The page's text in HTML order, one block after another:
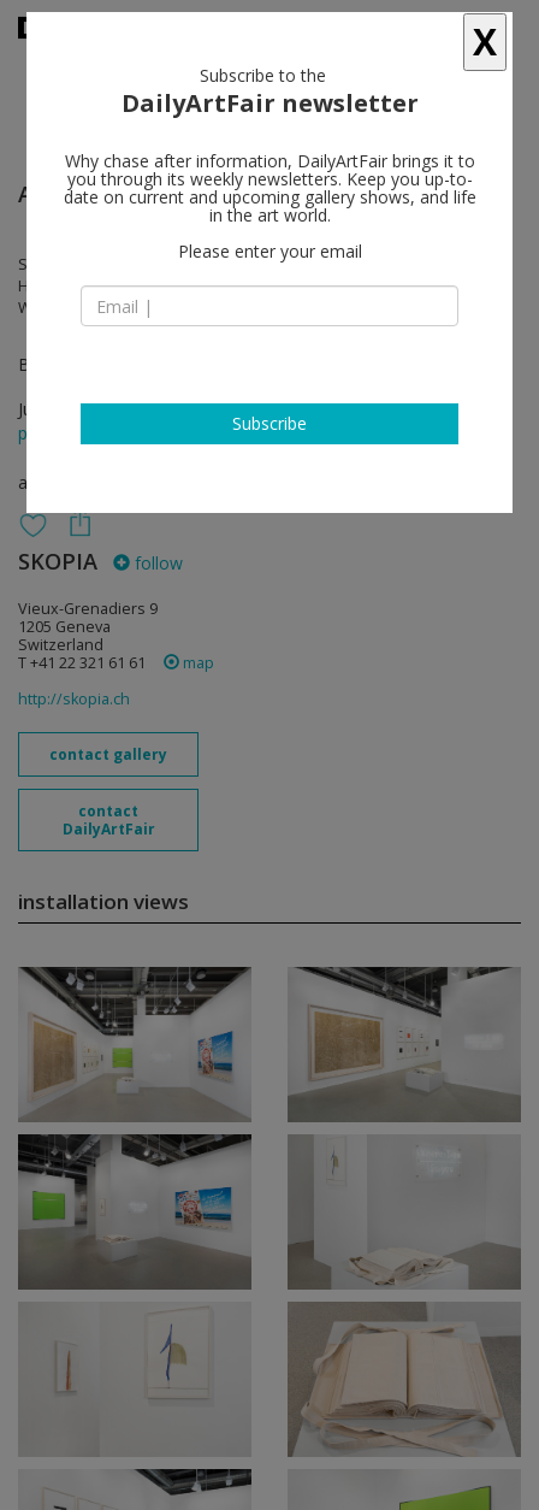
Art Basel
Silvia Bächli, Francis Baudevin, Erik Bulatov, Franz Gertsch, Alex
Hanimann, Thomas Huber, Alain Huck, Claudio Moser, Franz Erhard
Walther
Booth 19
Jun 15 - Jun 18, 2023
press release
art fair
SKOPIA follow
Vieux-Grenadiers 9
1205 Geneva
Switzerland
T +41 22 321 61 61
map
http://skopia.ch
contact gallery
contact
DailyArtFair
installation views
X
Subscribe to the
DailyArtFair newsletter
Why chase after information, DailyArtFair brings it to
you through its weekly newsletters. Keep you up-to-
date on current and upcoming gallery shows, and life
in the art world.
Please enter your email
Subscribe